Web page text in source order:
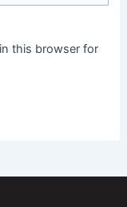
this browser for